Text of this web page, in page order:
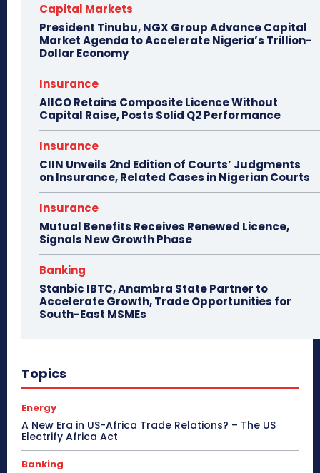
Capital Markets
President Tinubu, NGX Group Advance Capital
Market Agenda to Accelerate Nigeria’s Trillion-
Dollar Economy
Insurance
AIICO Retains Composite Licence Without
Capital Raise, Posts Solid Q2 Performance
Insurance
CIIN Unveils 2nd Edition of Courts’ Judgments
on Insurance, Related Cases in Nigerian Courts
Insurance
Mutual Benefits Receives Renewed Licence,
Signals New Growth Phase
Banking
Stanbic IBTC, Anambra State Partner to
Accelerate Growth, Trade Opportunities for
South-East MSMEs
Topics
Energy
A New Era in US-Africa Trade Relations? – The US
Electrify Africa Act
Banking